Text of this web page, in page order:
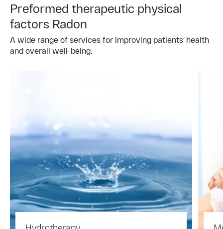
Preformed therapeutic physical
factors Radon
A wide range of services for improving patients’ health
and overall well-being.